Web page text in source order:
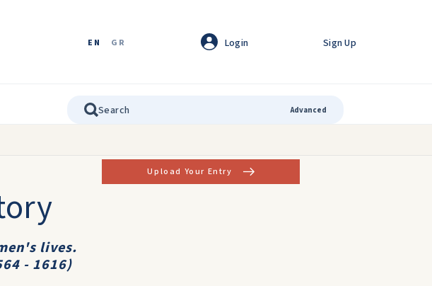
EN GR Login Sign Up
Advanced
Upload Your Entry
lives.
- 1616)